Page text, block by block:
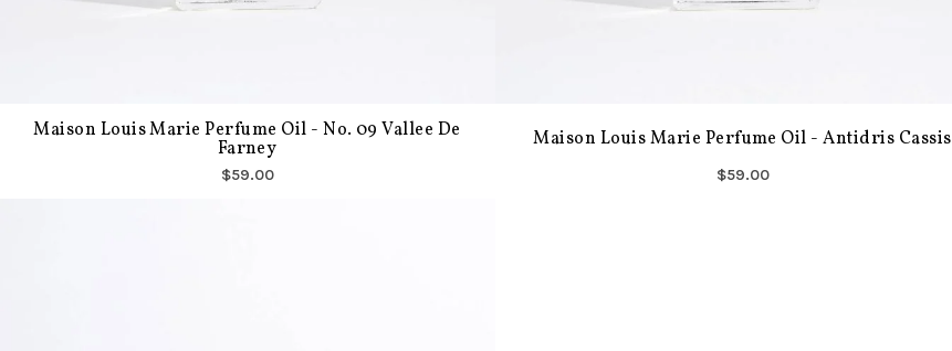
Maison Louis Marie Perfume Oil - No. 09 Vallee De
Farney
$59.00
Maison Louis Marie Perfume Oil - Antidris Cassis
$59.00